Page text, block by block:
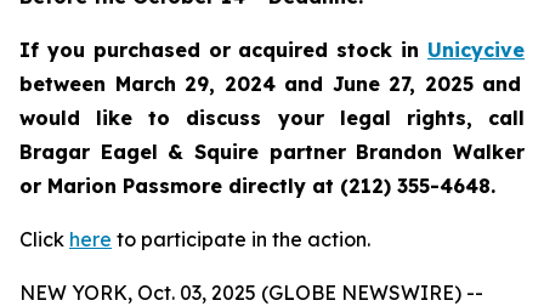
If you purchased or acquired stock in Unicycive
between March 29, 2024 and June 27, 2025 and
would like to discuss your legal rights, call
Bragar Eagel & Squire partner Brandon Walker
or Marion Passmore directly at (212) 355-4648.
Click here to participate in the action.
NEW YORK, Oct. 03, 2025 (GLOBE NEWSWIRE) --